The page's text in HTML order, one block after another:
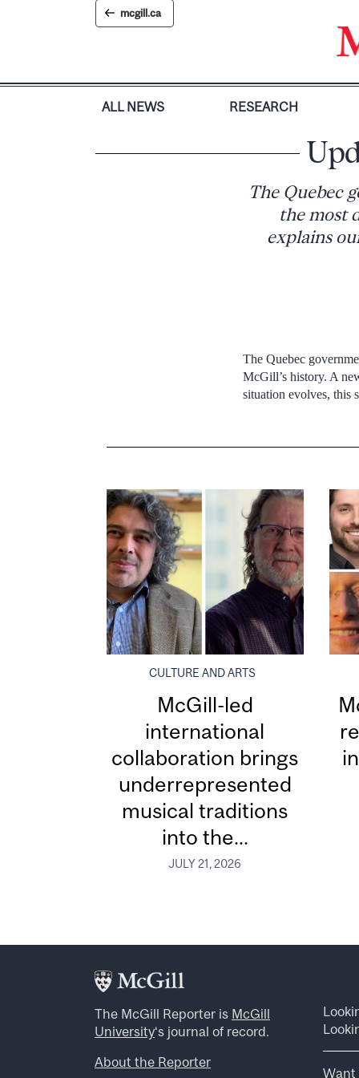
mcgill.ca
ALL NEWS RESEARCH
The Quebec
the most
explains
The Quebec
McGill’s history. A
situation evolves, this
CULTURE AND ARTS
McGill-led
international
collaboration brings
underrepresented
musical traditions
into the...
JULY 21, 2026
The McGill Reporter is McGill
University‘s journal of record.
About the Reporter
Want